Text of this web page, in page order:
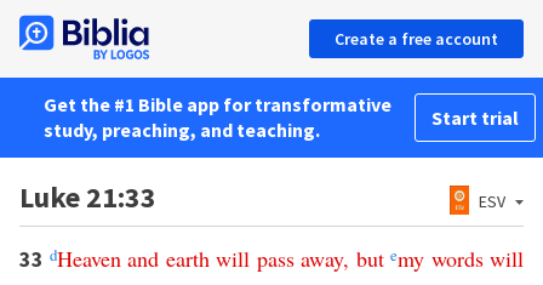
Create a free account
Get the #1 Bible app for transformative
study, preaching, and teaching.
Start trial
Luke 21:33 ESV
33 dHeaven and earth will pass away, but emy words will